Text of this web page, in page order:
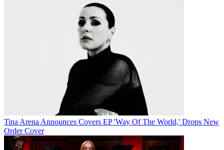
Tina Arena Announces Covers EP 'Way Of The World,' Drops New
Order Cover